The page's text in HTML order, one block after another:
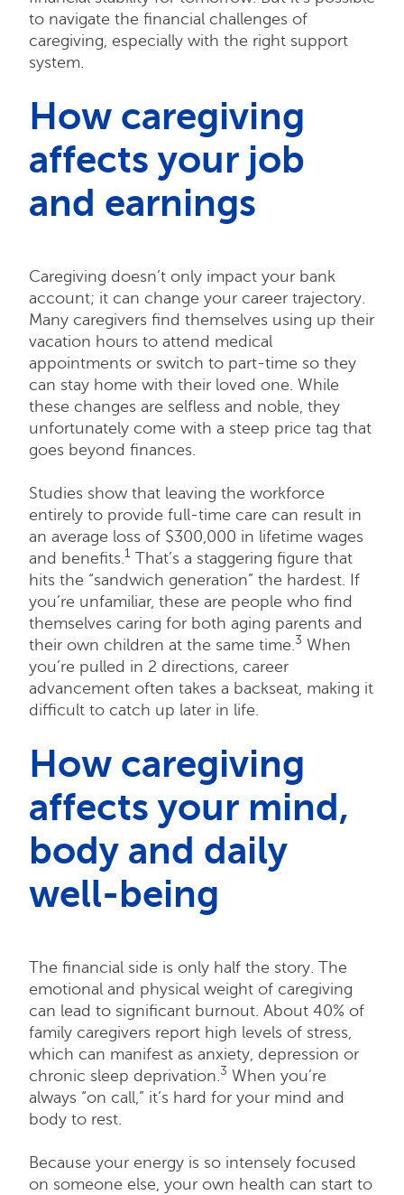
to navigate the financial challenges of
caregiving, especially with the right support
system.
How caregiving
affects your job
and earnings
Caregiving doesn’t only impact your bank
account; it can change your career trajectory.
Many caregivers find themselves using up their
vacation hours to attend medical
appointments or switch to part-time so they
can stay home with their loved one. While
these changes are selfless and noble, they
unfortunately come with a steep price tag that
goes beyond finances.
Studies show that leaving the workforce
entirely to provide full-time care can result in
an average loss of $300,000 in lifetime wages
and benefits. 1 That’s a staggering figure that
hits the “sandwich generation” the hardest. If
you’re unfamiliar, these are people who find
themselves caring for both aging parents and
their own children at the same time. 3 When
you’re pulled in 2 directions, career
advancement often takes a backseat, making it
difficult to catch up later in life.
How caregiving
affects your mind,
body and daily
well-being
The financial side is only half the story. The
emotional and physical weight of caregiving
can lead to significant burnout. About 40% of
family caregivers report high levels of stress,
which can manifest as anxiety, depression or
chronic sleep deprivation. 3 When you’re
always “on call,” it’s hard for your mind and
body to rest.
Because your energy is so intensely focused
on someone else, your own health can start to